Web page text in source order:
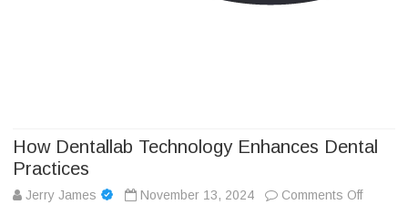
How Dentallab Technology Enhances Dental
Practices
Jerry James November 13, 2024 Comments Offon